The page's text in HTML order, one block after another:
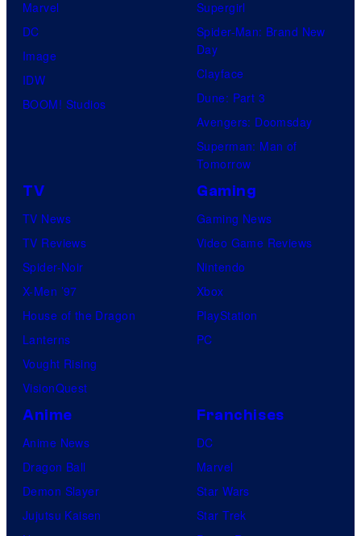
e
o
f
U
o
t
a
e
Marvel
DC
Image
IDW
BOOM! Studios
Supergirl
Spider-Man: Brand New
Day
Clayface
Dune: Part 3
Avengers: Doomsday
Superman: Man of
Tomorrow
TV
TV News
TV Reviews
Spider-Noir
X-Men ’97
House of the Dragon
Lanterns
Vought Rising
VisionQuest
Gaming
Gaming News
Video Game Reviews
Nintendo
Xbox
PlayStation
PC
Anime
Anime News
Dragon Ball
Demon Slayer
Jujutsu Kaisen
Franchises
DC
Marvel
Star Wars
Star Trek